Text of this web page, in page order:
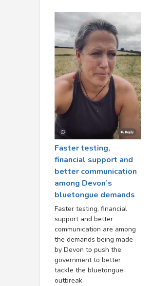
Faster testing,
financial support and
better communication
among Devon’s
bluetongue demands
Faster testing, financial
support and better
communication are among
the demands being made
by Devon to push the
government to better
tackle the bluetongue
outbreak.